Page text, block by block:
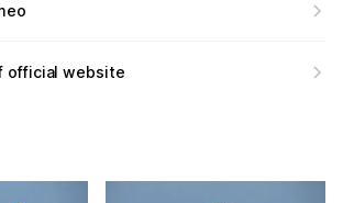
official website